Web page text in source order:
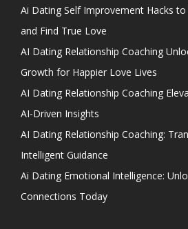
Ai Dating Self Improvement Hacks
and Find True Love
AI Dating Relationship Coaching
Growth for Happier Love Lives
AI Dating Relationship Coaching
AI-Driven Insights
AI Dating Relationship Coaching:
Intelligent Guidance
Ai Dating Emotional Intelligence:
Connections Today